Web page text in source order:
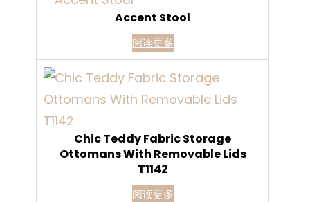
Accent Stool
阅读更多
Chic Teddy Fabric Storage
Ottomans With Removable Lids
T1142
阅读更多